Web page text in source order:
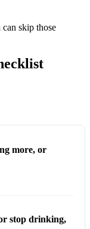
can skip those
more, or
stop drinking,